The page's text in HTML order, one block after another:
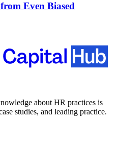
Even Biased
about HR practices is
studies, and leading practice.